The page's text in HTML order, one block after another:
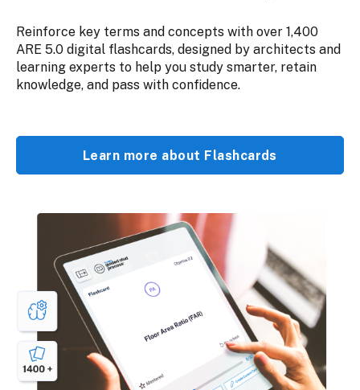
Reinforce key terms and concepts with over 1,400
ARE 5.0 digital flashcards, designed by architects and
learning experts to help you study smarter, retain
knowledge, and pass with confidence.
Learn more about Flashcards